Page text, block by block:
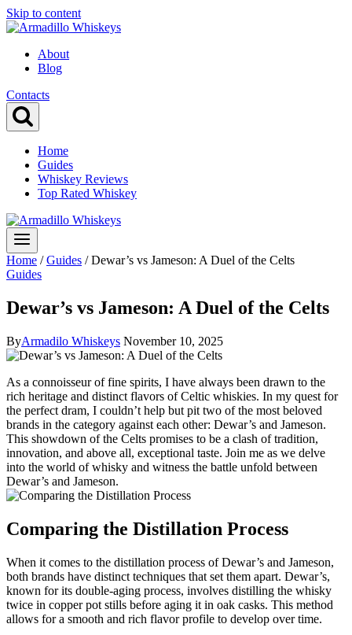
Skip to content
About
Blog
Contacts
Home
Guides
Whiskey Reviews
Top Rated Whiskey
Home / Guides / Dewar’s vs Jameson: A Duel of the Celts
Guides
Dewar’s vs Jameson: A Duel of the Celts
ByArmadilo Whiskeys November 10, 2025
As a connoisseur of fine spirits, I have always ‌been drawn to the⁣
rich heritage ​and distinct ‌flavors⁢ of Celtic whiskies. In⁣ my quest⁢ for
the perfect dram, I couldn’t help but‌ pit ⁢two of the​ most ⁢beloved
brands‍ in the category against each other: Dewar’s ⁣and Jameson.
This showdown of the⁣ Celts promises to be a ⁤clash‌ of tradition,
innovation, and above all, ‍exceptional taste. Join⁢ me as we delve
into⁣ the world of whisky and witness‌ the battle unfold between
Dewar’s ⁢and Jameson.
Comparing the ⁢Distillation ⁤Process
When‍ it‍ comes to the distillation ​process of Dewar’s and⁣ Jameson,
both brands have distinct techniques ⁣that set them apart. Dewar’s,
‌known for its double-aging‌ process, involves distilling the whisky
twice in copper pot stills before aging it in oak casks. This method
allows for a smooth and rich flavor profile to develop over time.